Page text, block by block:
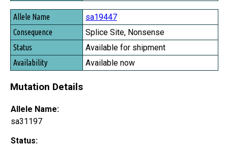
sa19447
Splice Site, Nonsense
Available for shipment
Available now
Mutation Details
Allele Name:
sa31197
Status: